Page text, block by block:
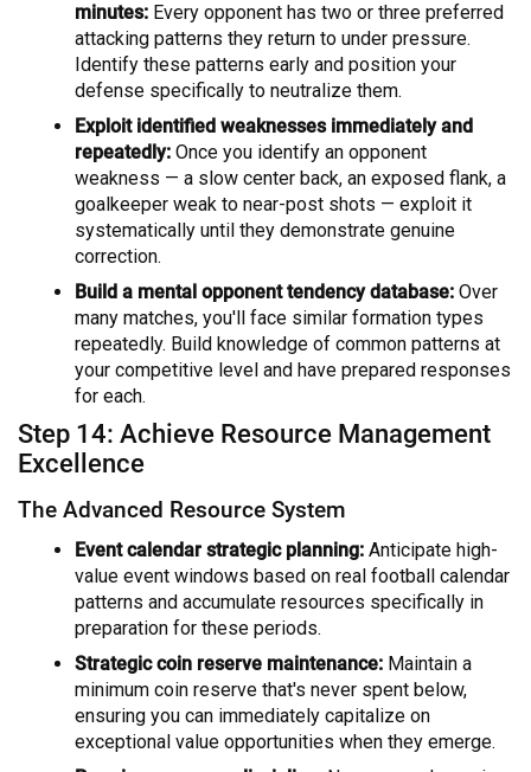
minutes: Every opponent has two or three preferred
attacking patterns they return to under pressure.
Identify these patterns early and position your
defense specifically to neutralize them.
Exploit identified weaknesses immediately and
repeatedly: Once you identify an opponent
weakness — a slow center back, an exposed flank, a
goalkeeper weak to near-post shots — exploit it
systematically until they demonstrate genuine
correction.
Build a mental opponent tendency database: Over
many matches, you'll face similar formation types
repeatedly. Build knowledge of common patterns at
your competitive level and have prepared responses
for each.
Step 14: Achieve Resource Management
Excellence
The Advanced Resource System
Event calendar strategic planning: Anticipate high-
value event windows based on real football calendar
patterns and accumulate resources specifically in
preparation for these periods.
Strategic coin reserve maintenance: Maintain a
minimum coin reserve that's never spent below,
ensuring you can immediately capitalize on
exceptional value opportunities when they emerge.